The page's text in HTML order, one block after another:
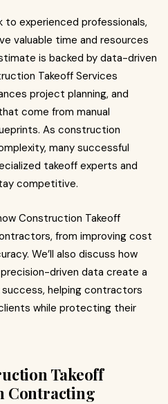
to experienced professionals,
valuable time and resources
is backed by data-driven
Takeoff Services
project planning, and
come from manual
As construction
many successful
takeoff experts and
competitive.
Construction Takeoff
from improving cost
We’ll also discuss how
driven data create a
helping contractors
while protecting their
Takeoff
Contracting